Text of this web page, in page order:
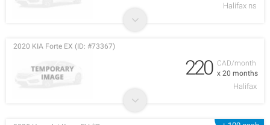
Halifax ns
CAD/month
x 20 months
2020 KIA Forte EX (ID: #73367)
220
Halifax